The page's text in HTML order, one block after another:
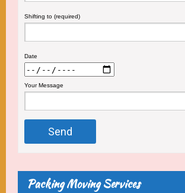
Shifting to (required)
Date
Your Message
Packing Moving Services